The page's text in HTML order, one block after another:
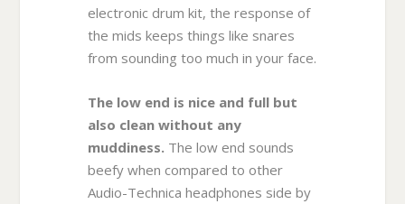
electronic drum kit, the response of
the mids keeps things like snares
from sounding too much in your face.
The low end is nice and full but
also clean without any
muddiness. The low end sounds
beefy when compared to other
Audio-Technica headphones side by